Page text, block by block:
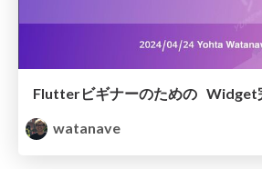
Flutterビギナーのための Widget
watanave